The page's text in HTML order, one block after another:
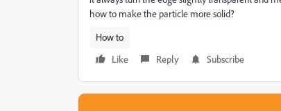
how to make the particle more solid?
How to
Like
Reply Subscribe